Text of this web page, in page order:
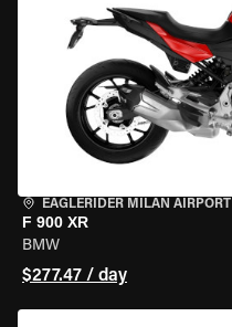
EAGLERIDER MILAN AIRPORT
F 900 XR
BMW
$277.47 / day